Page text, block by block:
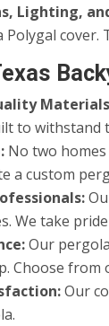
Lighting,
Polygal
to withstand
No two homes
a custom
We take
Our
Choose
Our